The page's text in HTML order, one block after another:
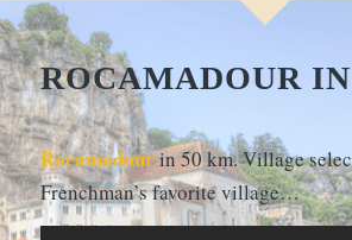
ROCAMADOUR
Rocamadourin 50 km. Village
Frenchman’s favorite village…